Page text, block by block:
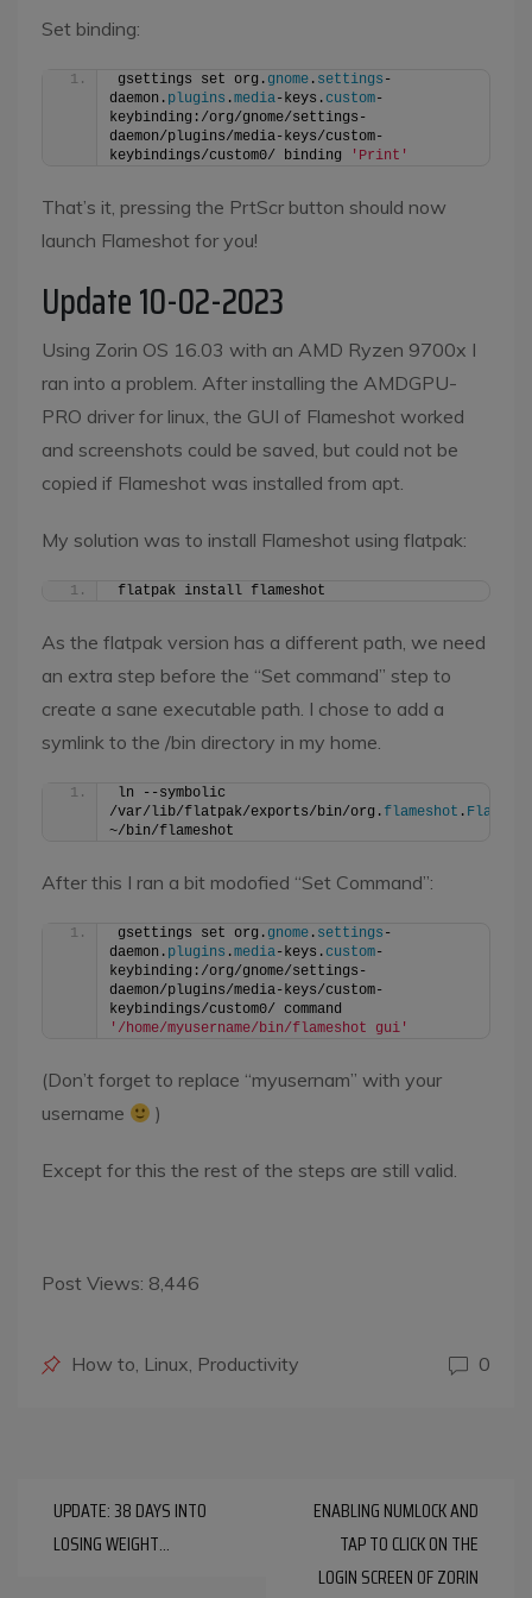
Set binding:
gsettings set org. gnome . settings -
daemon. plugins .media-keys.custom-
keybinding:/org/gnome/settings-
daemon/plugins/media-keys/custom-
keybindings/custom0/ binding
'Print'
That’s it, pressing the PrtScr button should now
launch Flameshot for you!
Update 10-02-2023
Using Zorin OS 16.03 with an AMD Ryzen 9700x I
ran into a problem. After installing the AMDGPU-
PRO driver for linux, the GUI of Flameshot worked
and screenshots could be saved, but could not be
copied if Flameshot was installed from apt.
My solution was to install Flameshot using flatpak:
flatpak install flameshot
As the flatpak version has a different path, we need
an extra step before the “Set command” step to
create a sane executable path. I chose to add a
symlink to the /bin directory in my home.
ln --symbolic
/var/lib/flatpak/exports/bin/org. flameshot .
~/bin/flameshot
After this I ran a bit modofied “Set Command”:
gsettings set org. gnome . settings -
daemon. plugins .media-keys.custom-
keybinding:/org/gnome/settings-
daemon/plugins/media-keys/custom-
'/home/myusername/bin/flameshot gui'
(Don’t forget to replace “myusernam” with your
username
)
Except for this the rest of the steps are still valid.
Post Views: 8,446
Posted
How to, Linux, Productivity 0
Post
navigation
UPDATE: 38 DAYS INTO
LOSING WEIGHT…
ENABLING NUMLOCK AND
TAP TO CLICK ON THE
LOGIN SCREEN OF ZORIN